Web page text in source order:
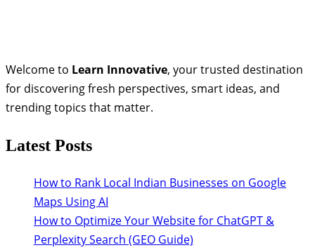
Welcome to Learn Innovative, your trusted destination
for discovering fresh perspectives, smart ideas, and
trending topics that matter.
Latest Posts
How to Rank Local Indian Businesses on Google
Maps Using AI
How to Optimize Your Website for ChatGPT &
Perplexity Search (GEO Guide)